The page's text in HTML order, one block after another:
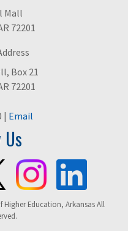
Mall
72201
Box 21
72201
| Email
Education, Arkansas All